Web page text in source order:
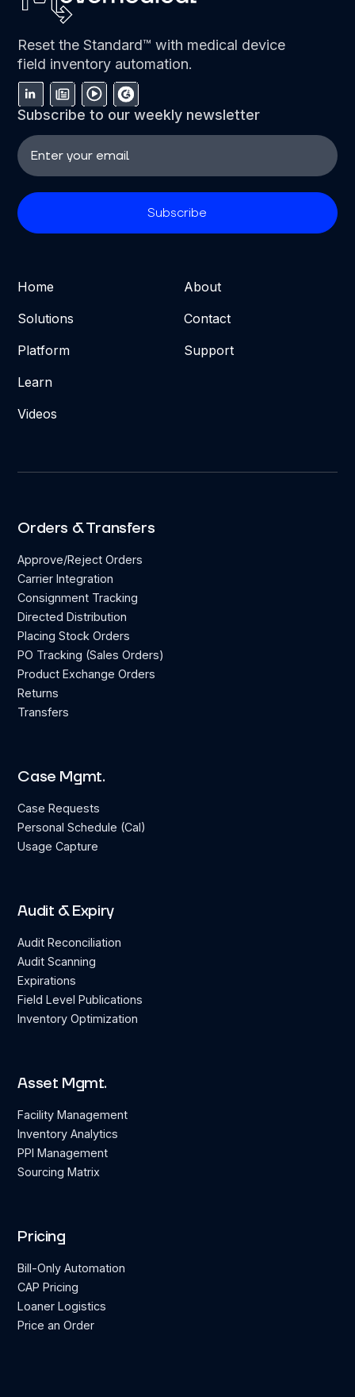
Reset the Standard™ with medical device
field inventory automation.
Subscribe to our weekly newsletter
Home
Solutions
Platform
Learn
Videos
About
Contact
Support
Orders & Transfers
Approve/Reject Orders
Carrier Integration
Consignment Tracking
Directed Distribution
Placing Stock Orders
PO Tracking (Sales Orders)
Product Exchange Orders
Returns
Transfers
Case Mgmt.
Case Requests
Personal Schedule (Cal)
Usage Capture
Audit & Expiry
Audit Reconciliation
Audit Scanning
Expirations
Field Level Publications
Inventory Optimization
Asset Mgmt.
Facility Management
Inventory Analytics
PPI Management
Sourcing Matrix
Pricing
Bill-Only Automation
CAP Pricing
Loaner Logistics
Price an Order